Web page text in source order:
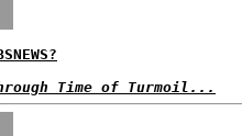
Time of Turmoil...